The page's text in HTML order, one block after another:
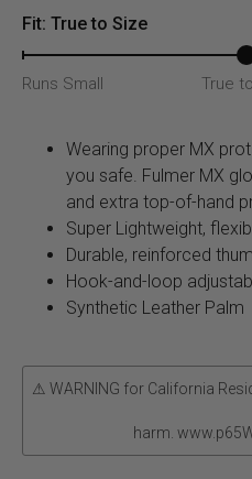
Fit: True to Size
Runs Small True
Wearing proper MX
you safe. Fulmer MX
and extra top-of-hand
Super Lightweight,
Durable, reinforced
Hook-and-loop
Synthetic Leather Palm
⚠ WARNING for California
harm.